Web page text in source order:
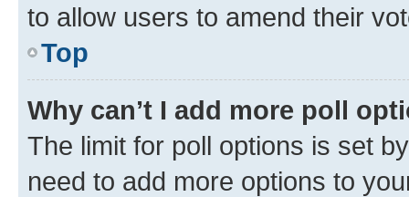
to allow users to amend their
Top
Why can’t I add more poll
The limit for poll options is set
need to add more options to